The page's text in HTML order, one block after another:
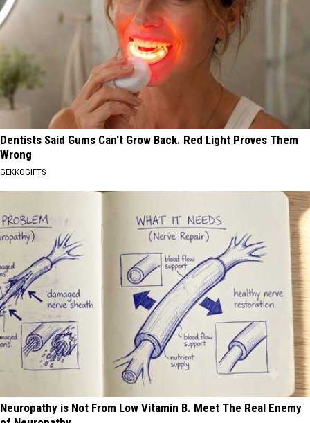
Dentists Said Gums Can't Grow Back. Red Light Proves Them
Wrong
GEKKOGIFTS
Neuropathy is Not From Low Vitamin B. Meet The Real Enemy